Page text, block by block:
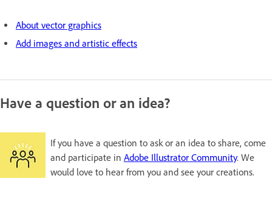
About vector graphics
Add images and artistic effects
Have a question or an idea?
If you have a question to ask or an idea to share, come
and participate in Adobe Illustrator Community. We
would love to hear from you and see your creations.